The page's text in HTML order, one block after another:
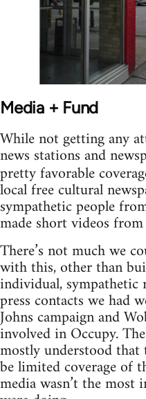
Media + Fund
While not getting any
news stations and
pretty favorable
local free cultural
sympathetic people
made short videos
There’s not much we
with this, other than
individual,
press contacts we had
Johns campaign and
involved in Occupy.
mostly understood
be limited coverage of
media wasn’t the